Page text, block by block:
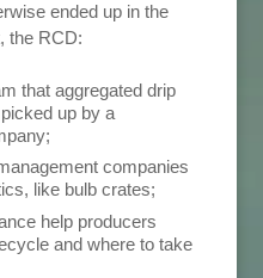
ended up in the
the RCD:
that aggregated drip
up by a
companies
like bulb crates;
help producers
and where to take